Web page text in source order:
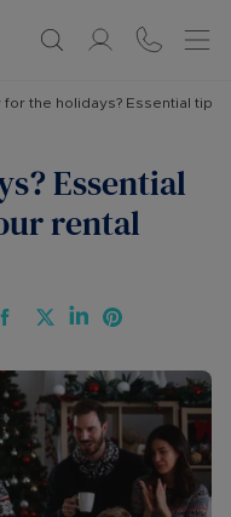
for the holidays? Essential
Essential
rental